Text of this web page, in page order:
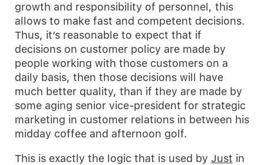
growth and responsibility of personnel, this
allows to make fast and competent decisions.
Thus, it’s reasonable to expect that if
decisions on customer policy are made by
people working with those customers on a
daily basis, then those decisions will have
much better quality, than if they are made by
some aging senior vice-president for strategic
marketing in customer relations in between his
midday coffee and afternoon golf.
This is exactly the logic that is used by Just in